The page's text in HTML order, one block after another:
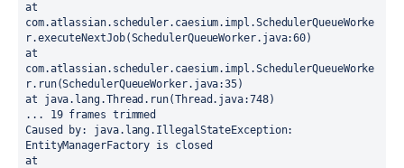
at
com.atlassian.scheduler.caesium.impl.SchedulerQueueWorke
r.executeNextJob(SchedulerQueueWorker.java:60)
at
com.atlassian.scheduler.caesium.impl.SchedulerQueueWorke
r.run(SchedulerQueueWorker.java:35)
at java.lang.Thread.run(Thread.java:748)
... 19 frames trimmed
Caused by: java.lang.IllegalStateException:
EntityManagerFactory is closed
at